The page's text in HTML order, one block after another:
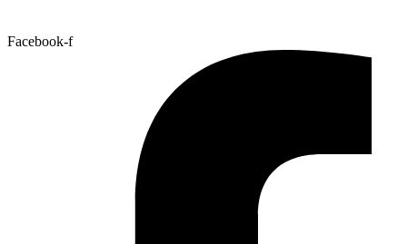
Facebook-f